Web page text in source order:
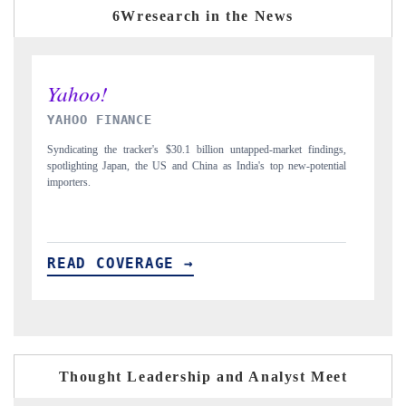
6Wresearch in the News
INDIA TODAY
Carrying the release on smartphones leading India's export potential
to $94 billion by 2031, per 6WExportGTM data.
READ COVERAGE →
Thought Leadership and Analyst Meet